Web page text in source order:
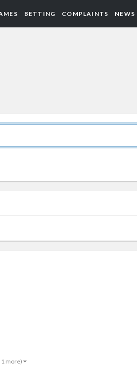
BETTING COMPLAINTS NEWS
1 more)